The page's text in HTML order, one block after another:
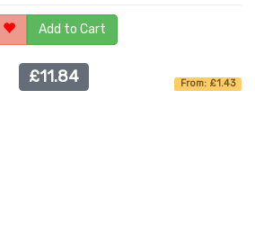
Add to Cart
£11.84 From: £1.43